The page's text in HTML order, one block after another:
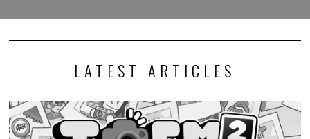
my excitement that…